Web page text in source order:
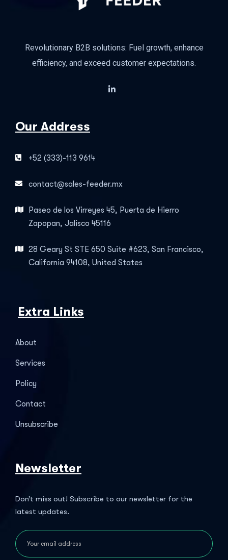
Revolutionary B2B solutions: Fuel growth, enhance
efficiency, and exceed customer expectations.
Our Address
+52 (333)-113 9614
contact@sales-feeder.mx
Paseo de los Virreyes 45, Puerta de Hierro
Zapopan, Jalisco 45116
28 Geary St STE 650 Suite #623, San Francisco,
California 94108, United States
Extra Links
About
Services
Policy
Contact
Unsubscribe
Newsletter
Don’t miss out! Subscribe to our newsletter for the
latest updates.